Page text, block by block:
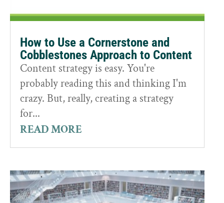
How to Use a Cornerstone and
Cobblestones Approach to Content
Content strategy is easy. You're
probably reading this and thinking I'm
crazy. But, really, creating a strategy
for...
READ MORE